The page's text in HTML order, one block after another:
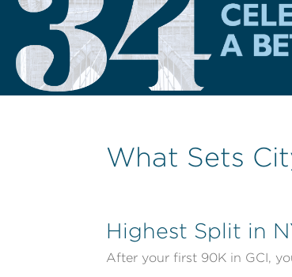
What Sets
Highest Split in
After your first 90K in GCI,